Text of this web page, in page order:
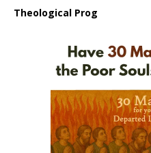
Theological Prog